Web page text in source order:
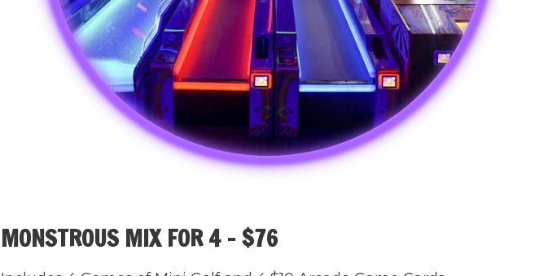
MONSTROUS MIX FOR 4 – $76